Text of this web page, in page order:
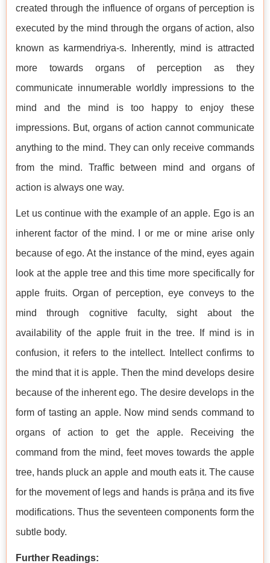
created through the influence of organs of perception is
executed by the mind through the organs of action, also
known as karmendriya-s. Inherently, mind is attracted
more towards organs of perception as they
communicate innumerable worldly impressions to the
mind and the mind is too happy to enjoy these
impressions. But, organs of action cannot communicate
anything to the mind. They can only receive commands
from the mind. Traffic between mind and organs of
action is always one way.
Let us continue with the example of an apple. Ego is an
inherent factor of the mind. I or me or mine arise only
because of ego. At the instance of the mind, eyes again
look at the apple tree and this time more specifically for
apple fruits. Organ of perception, eye conveys to the
mind through cognitive faculty, sight about the
availability of the apple fruit in the tree. If mind is in
confusion, it refers to the intellect. Intellect confirms to
the mind that it is apple. Then the mind develops desire
because of the inherent ego. The desire develops in the
form of tasting an apple. Now mind sends command to
organs of action to get the apple. Receiving the
command from the mind, feet moves towards the apple
tree, hands pluck an apple and mouth eats it. The cause
for the movement of legs and hands is prāṇa and its five
modifications. Thus the seventeen components form the
subtle body.
Further Readings: